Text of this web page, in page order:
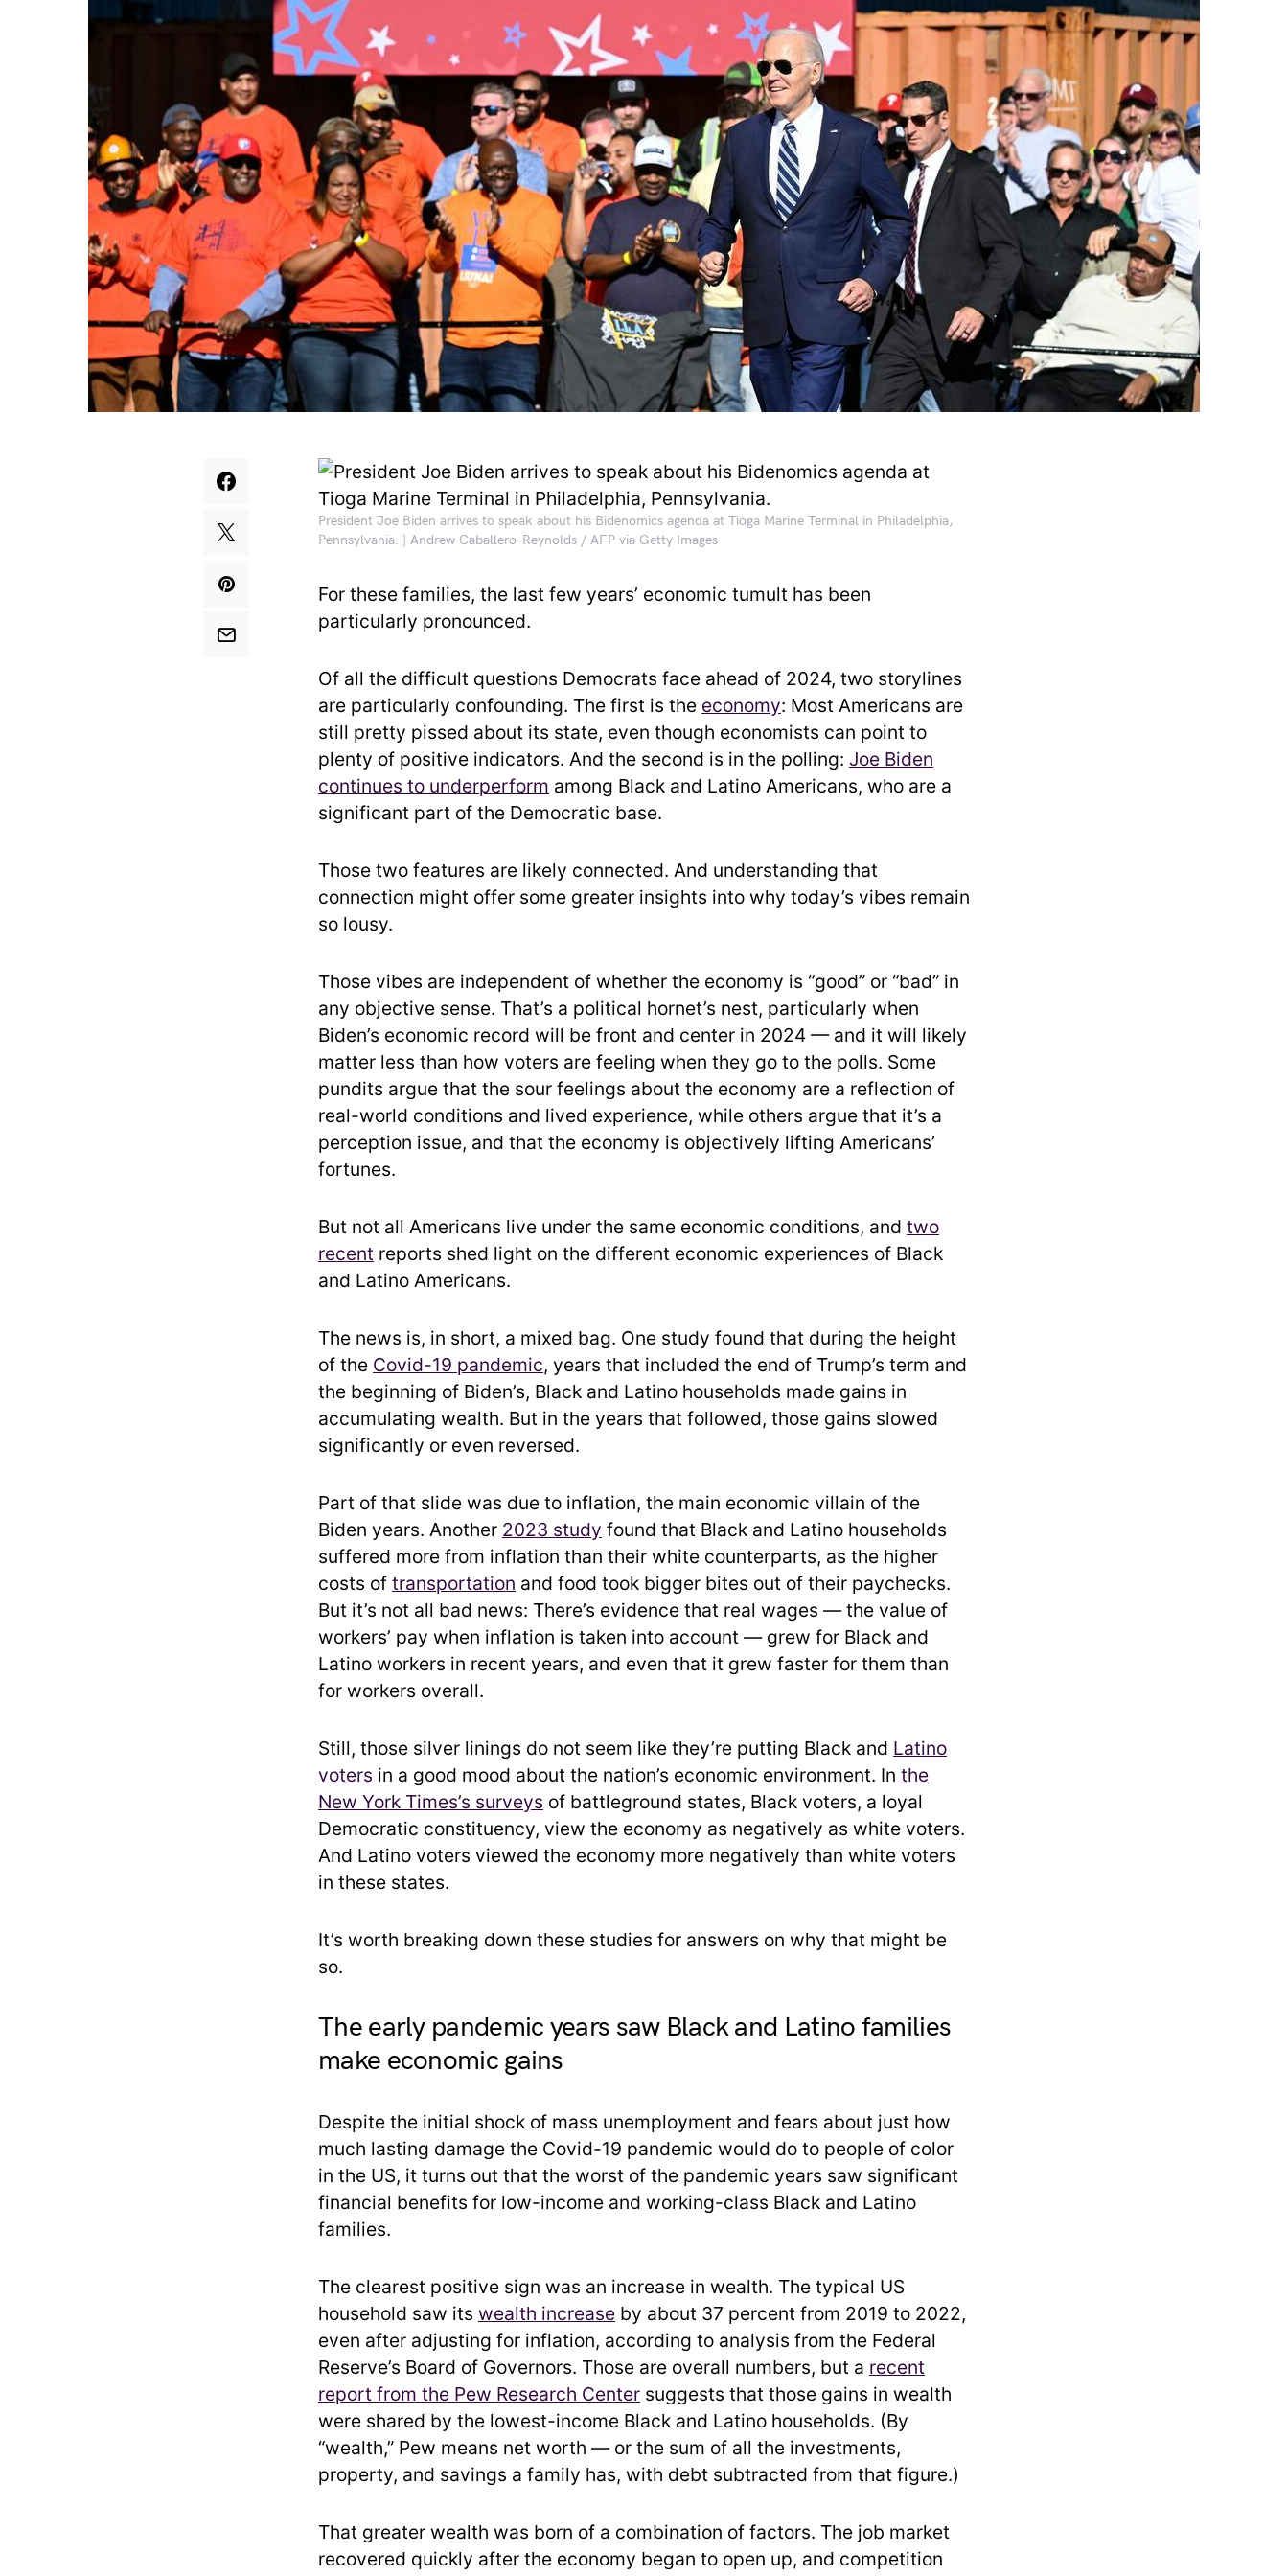
President Joe Biden arrives to speak about his Bidenomics agenda at Tioga Marine Terminal in Philadelphia,
Pennsylvania. | Andrew Caballero-Reynolds / AFP via Getty Images
For these families, the last few years’ economic tumult has been
particularly pronounced.
Of all the difficult questions Democrats face ahead of 2024, two storylines
are particularly confounding. The first is the economy: Most Americans are
still pretty pissed about its state, even though economists can point to
plenty of positive indicators. And the second is in the polling: Joe Biden
continues to underperform among Black and Latino Americans, who are a
significant part of the Democratic base.
Those two features are likely connected. And understanding that
connection might offer some greater insights into why today’s vibes remain
so lousy.
Those vibes are independent of whether the economy is “good” or “bad” in
any objective sense. That’s a political hornet’s nest, particularly when
Biden’s economic record will be front and center in 2024 — and it will likely
matter less than how voters are feeling when they go to the polls. Some
pundits argue that the sour feelings about the economy are a reflection of
real-world conditions and lived experience, while others argue that it’s a
perception issue, and that the economy is objectively lifting Americans’
fortunes.
But not all Americans live under the same economic conditions, and two
recent reports shed light on the different economic experiences of Black
and Latino Americans.
The news is, in short, a mixed bag. One study found that during the height
of the Covid-19 pandemic, years that included the end of Trump’s term and
the beginning of Biden’s, Black and Latino households made gains in
accumulating wealth. But in the years that followed, those gains slowed
significantly or even reversed.
Part of that slide was due to inflation, the main economic villain of the
Biden years. Another 2023 study found that Black and Latino households
suffered more from inflation than their white counterparts, as the higher
costs of transportation and food took bigger bites out of their paychecks.
But it’s not all bad news: There’s evidence that real wages — the value of
workers’ pay when inflation is taken into account — grew for Black and
Latino workers in recent years, and even that it grew faster for them than
for workers overall.
Still, those silver linings do not seem like they’re putting Black and Latino
voters in a good mood about the nation’s economic environment. In the
New York Times’s surveys of battleground states, Black voters, a loyal
Democratic constituency, view the economy as negatively as white voters.
And Latino voters viewed the economy more negatively than white voters
in these states.
It’s worth breaking down these studies for answers on why that might be
so.
The early pandemic years saw Black and Latino families
make economic gains
Despite the initial shock of mass unemployment and fears about just how
much lasting damage the Covid-19 pandemic would do to people of color
in the US, it turns out that the worst of the pandemic years saw significant
financial benefits for low-income and working-class Black and Latino
families.
The clearest positive sign was an increase in wealth. The typical US
household saw its wealth increase by about 37 percent from 2019 to 2022,
even after adjusting for inflation, according to analysis from the Federal
Reserve’s Board of Governors. Those are overall numbers, but a recent
report from the Pew Research Center suggests that those gains in wealth
were shared by the lowest-income Black and Latino households. (By
“wealth,” Pew means net worth — or the sum of all the investments,
property, and savings a family has, with debt subtracted from that figure.)
That greater wealth was born of a combination of factors. The job market
recovered quickly after the economy began to open up, and competition